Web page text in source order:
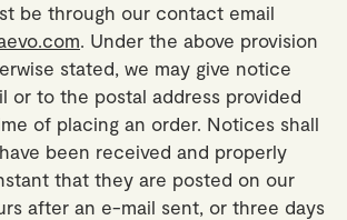
be through our contact email
. Under the above provision
stated, we may give notice
or to the postal address provided
of placing an order. Notices shall
been received and properly
that they are posted on our
after an e-mail sent, or three days